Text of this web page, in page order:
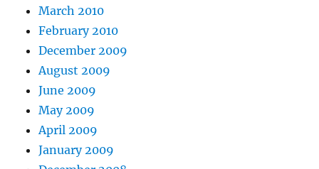
March 2010
February 2010
December 2009
August 2009
June 2009
May 2009
April 2009
January 2009